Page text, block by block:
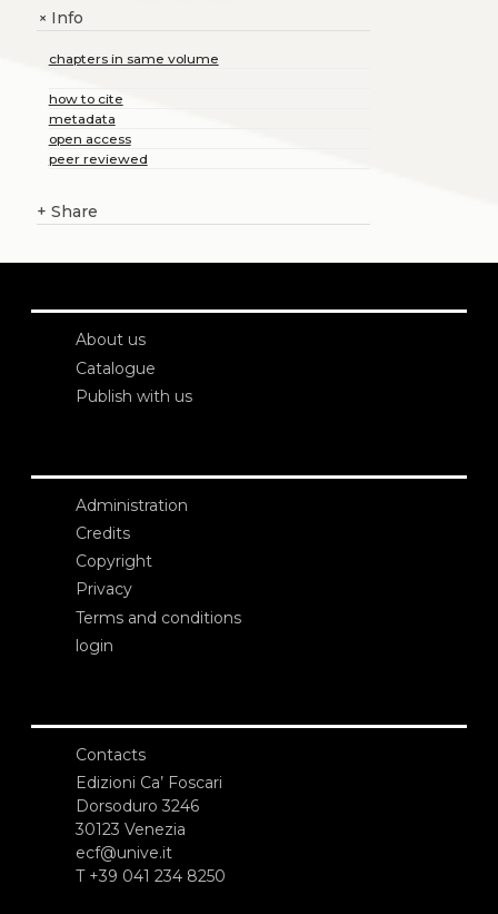
+Info
chapters in same volume
how to cite
metadata
open access
peer reviewed
+ Share
About us
Catalogue
Publish with us
Administration
Credits
Copyright
Privacy
Terms and conditions
login
Contacts
Edizioni Ca’ Foscari
Dorsoduro 3246
30123 Venezia
ecf@unive.it
T +39 041 234 8250